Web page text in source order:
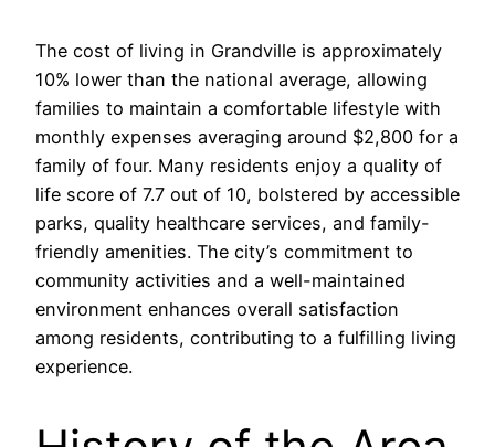
The cost of living in Grandville is approximately
10% lower than the national average, allowing
families to maintain a comfortable lifestyle with
monthly expenses averaging around $2,800 for a
family of four. Many residents enjoy a quality of
life score of 7.7 out of 10, bolstered by accessible
parks, quality healthcare services, and family-
friendly amenities. The city’s commitment to
community activities and a well-maintained
environment enhances overall satisfaction
among residents, contributing to a fulfilling living
experience.